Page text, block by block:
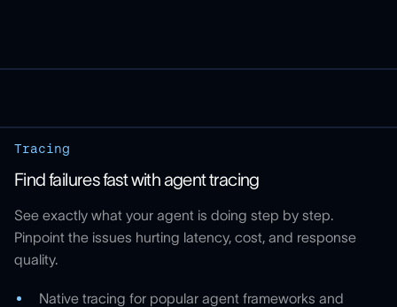
Tracing
Find failures fast with agent tracing
See exactly what your agent is doing step by step.
Pinpoint the issues hurting latency, cost, and response
quality.
Native tracing for popular agent frameworks and